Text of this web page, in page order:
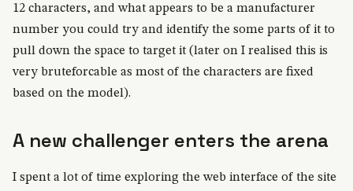
12 characters, and what appears to be a manufacturer
number you could try and identify the some parts of it to
pull down the space to target it (later on I realised this is
very bruteforcable as most of the characters are fixed
based on the model).
A new challenger enters the arena
I spent a lot of time exploring the web interface of the site